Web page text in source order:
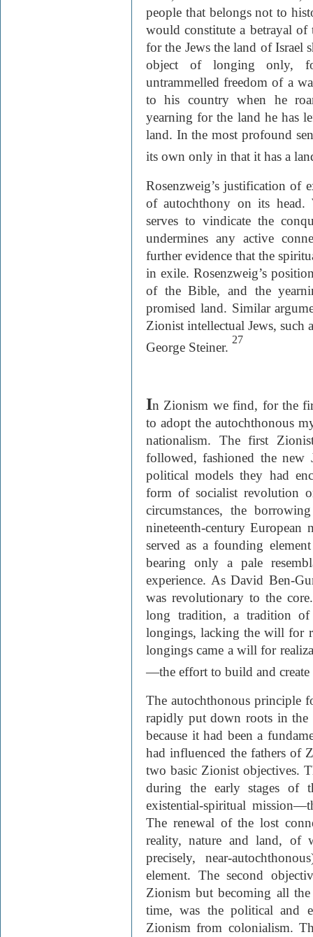
people that belongs not to
would constitute a betrayal of
for the Jews the land of Israel
object of longing only,
untrammelled freedom of a
to his country when he
yearning for the land he has
land. In the most profound
its own only in that it has a
Rosenzweig’s justification of
of autochthony on its head.
serves to vindicate the
undermines any active
further evidence that the
in exile. Rosenzweig’s
of the Bible, and the
promised land. Similar
Zionist intellectual Jews, such
George Steiner.
27
In Zionism we find, for the
to adopt the autochthonous
nationalism. The first
followed, fashioned the new
political models they had
form of socialist revolution
circumstances, the
nineteenth-century European
served as a founding
bearing only a pale
experience. As David Ben-
was revolutionary to the
long tradition, a tradition
longings, lacking the will for
longings came a will for
—the effort to build and
The autochthonous principle
rapidly put down roots in the
because it had been a
had influenced the fathers of
two basic Zionist objectives.
during the early stages of
existential-spiritual
The renewal of the lost
reality, nature and land, of
precisely, near-
element. The second
Zionism but becoming all
time, was the political and
Zionism from colonialism.